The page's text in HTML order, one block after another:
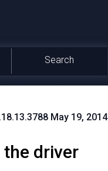
Search
May 19, 2014
the driver